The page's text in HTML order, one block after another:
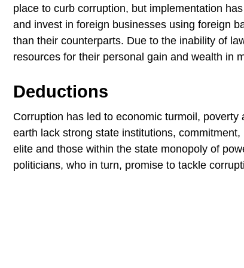
place to curb corruption, but implementation
and invest in foreign businesses using foreign
than their counterparts. Due to the inability of
resources for their personal gain and wealth in
Deductions
Corruption has led to economic turmoil,
earth lack strong state institutions,
elite and those within the state monopoly of
politicians, who in turn, promise to tackle